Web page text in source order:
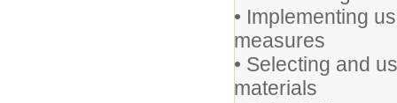
• Implementing
measures
• Selecting and
materials